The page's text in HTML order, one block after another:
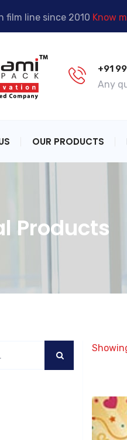
film line since 2010 Know
+91
Any
OUR PRODUCTS
Products